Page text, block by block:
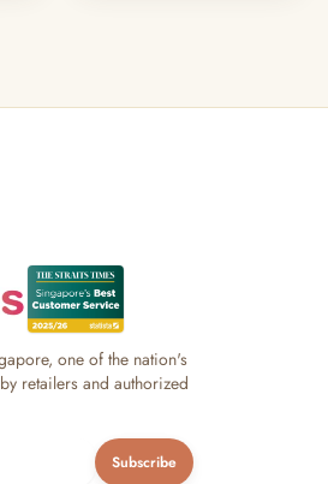
one of the nation's
retailers and authorized
Subscribe